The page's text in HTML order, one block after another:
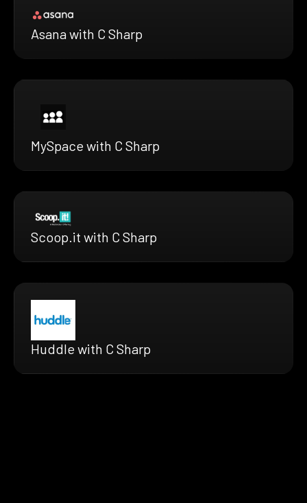
Asana with C Sharp
MySpace with C Sharp
Scoop.it with C Sharp
Huddle with C Sharp